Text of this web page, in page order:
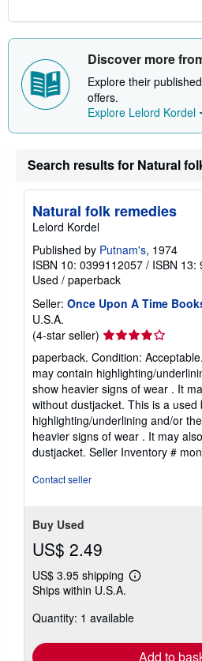
Discover more
Explore their
offers.
Explore Lelord Kordel
Search results for Natural
Natural folk remedies
Lelord Kordel
Published by Putnam's, 1974
ISBN 10: 0399112057 / ISBN 13:
Used / paperback
Seller: Once Upon A Time
U.S.A.
(4-star seller) Seller
rating
4
out
of
5
stars
paperback. Condition:
may contain highlighting/
show heavier signs of wear . It
without dustjacket. This is a
highlighting/underlining and/or
heavier signs of wear . It may
dustjacket. Seller Inventory #
Contact seller
Buy Used
US$ 2.49
US$ 3.95 shipping
Learn
shipping
Ships within U.S.A.
Quantity: 1 available
Add to